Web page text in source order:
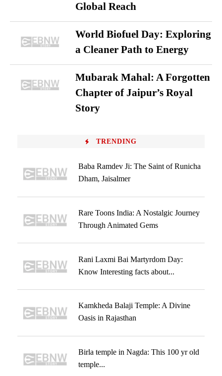
Global Reach
World Biofuel Day: Exploring
a Cleaner Path to Energy
Mubarak Mahal: A Forgotten
Chapter of Jaipur’s Royal
Story
TRENDING
Baba Ramdev Ji: The Saint of Runicha
Dham, Jaisalmer
Rare Toons India: A Nostalgic Journey
Through Animated Gems
Rani Laxmi Bai Martyrdom Day:
Know Interesting facts about...
Kamkheda Balaji Temple: A Divine
Oasis in Rajasthan
Birla temple in Nagda: This 100 yr old
temple...